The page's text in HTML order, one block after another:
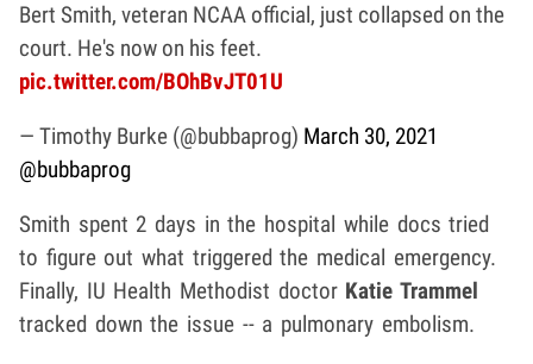
Bert Smith, veteran NCAA official, just collapsed on the
court. He's now on his feet.
pic.twitter.com/BOhBvJT01U
— Timothy Burke (@bubbaprog) March 30, 2021
@bubbaprog
Smith spent 2 days in the hospital while docs tried
to figure out what triggered the medical emergency.
Finally, IU Health Methodist doctor Katie Trammel
tracked down the issue -- a pulmonary embolism.